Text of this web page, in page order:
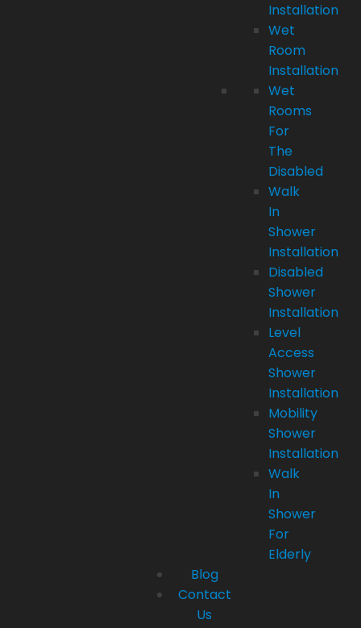
Installation
Wet
Room
Installation
Wet
Rooms
For
The
Disabled
Walk
In
Shower
Installation
Disabled
Shower
Installation
Level
Access
Shower
Installation
Mobility
Shower
Installation
Walk
In
Shower
For
Elderly
Blog
Contact
Us